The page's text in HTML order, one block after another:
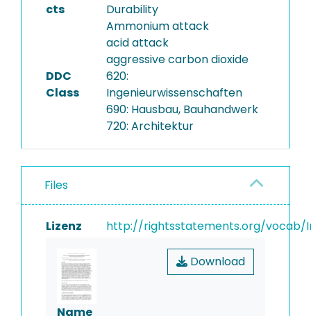
cts
Durability
Ammonium attack
acid attack
aggressive carbon dioxide
DDC
Class
620:
Ingenieurwissenschaften
690: Hausbau, Bauhandwerk
720: Architektur
Files
Lizenz http://rightsstatements.org/vocab/
Download
Name